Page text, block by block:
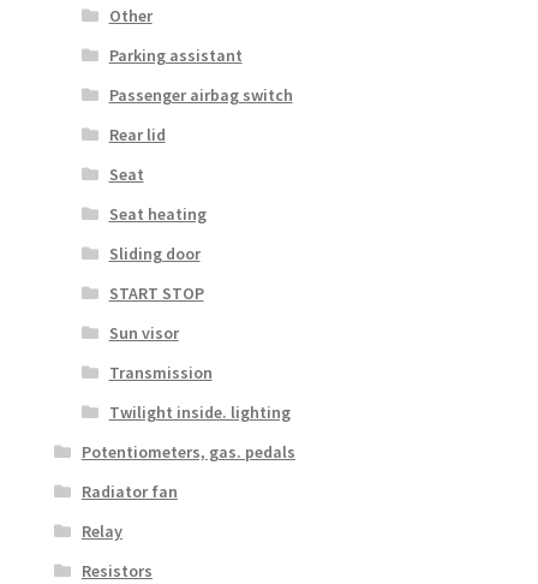
Other
Parking assistant
Passenger airbag switch
Rear lid
Seat
Seat heating
Sliding door
START STOP
Sun visor
Transmission
Twilight inside. lighting
Potentiometers, gas. pedals
Radiator fan
Relay
Resistors